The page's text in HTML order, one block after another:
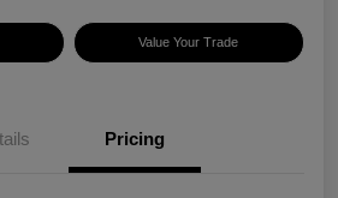
Value Your Trade
Pricing